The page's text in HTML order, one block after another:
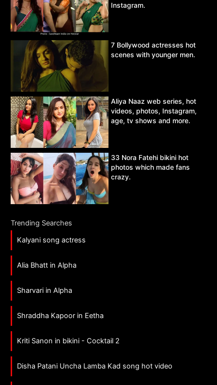
Instagram.
7 Bollywood actresses hot
scenes with younger men.
Aliya Naaz web series, hot
videos, photos, Instagram,
age, tv shows and more.
33 Nora Fatehi bikini hot
photos which made fans
crazy.
Trending Searches
Kalyani song actress
Alia Bhatt in Alpha
Sharvari in Alpha
Shraddha Kapoor in Eetha
Kriti Sanon in bikini - Cocktail 2
Disha Patani Uncha Lamba Kad song hot video